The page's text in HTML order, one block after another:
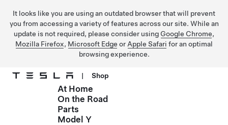
It looks like you are using an outdated browser that will prevent
you from accessing a variety of features across our site. While an
update is not required, please consider using Google Chrome,
Mozilla Firefox, Microsoft Edge or Apple Safari for an optimal
browsing experience.
Skip to main content
| Shop
At Home
On the Road
Parts
Model Y